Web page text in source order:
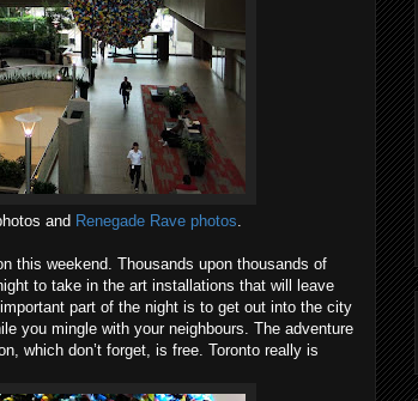
and Renegade Rave photos.
this weekend. Thousands upon thousands of
to take in the art installations that will leave
part of the night is to get out into the city
you mingle with your neighbours. The adventure
which don’t forget, is free. Toronto really is